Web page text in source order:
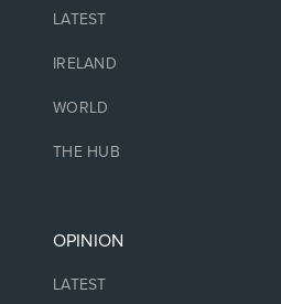
LATEST
IRELAND
WORLD
THE HUB
OPINION
LATEST